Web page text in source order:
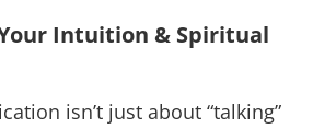
Intuition & Spiritual
isn’t just about “talking”